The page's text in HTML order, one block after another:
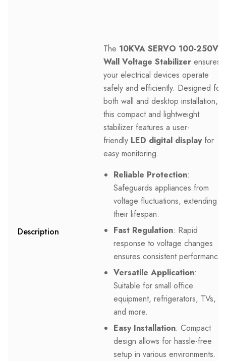
Description
The 10KVA SERVO 100-250V
Wall Voltage Stabilizer ensures
your electrical devices operate
safely and efficiently. Designed for
both wall and desktop installation,
this compact and lightweight
stabilizer features a user-
friendly LED digital displayfor
easy monitoring.
Reliable Protection:
Safeguards appliances from
voltage fluctuations, extending
their lifespan.
Fast Regulation: Rapid
response to voltage changes
ensures consistent performance.
Versatile Application:
Suitable for small office
equipment, refrigerators, TVs,
and more.
Easy Installation: Compact
design allows for hassle-free
setup in various environments.